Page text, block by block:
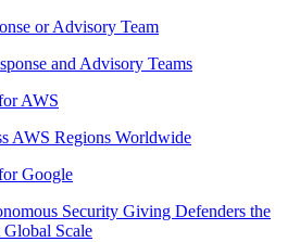
or Advisory Team
and Advisory Teams
AWS
AWS Regions Worldwide
Google
Security Giving Defenders the
Global Scale